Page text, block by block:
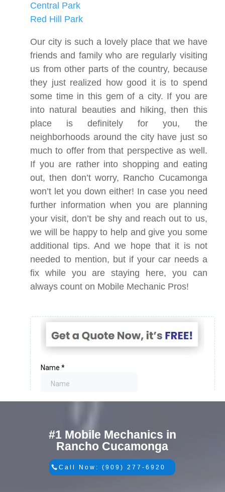
Central Park
Red Hill Park
Our city is such a lovely place that we have
friends and family who are regularly visiting
us from other parts of the country, because
they just realized how good it is to spend
some time in this gem of a city. If you are
into natural beauties and hiking, then this
place is definitely for you, the
neighborhoods around the city have just so
much to offer from that perspective as well.
If you are rather into shopping and eating
out, then don’t worry, Rancho Cucamonga
won’t let you down either! In case you need
further information when you are planning
your visit, don’t be shy and reach out to us,
we will be happy to help and give you some
additional tips. And we hope that it is not
needed to mention, but if your car needs a
fix while you are staying here, you can
always count on Mobile Mechanic Pros!
#1 Mobile Mechanics in
Rancho Cucamonga
Call Now: (909) 277-6920